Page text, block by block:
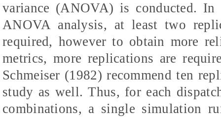
variance (ANOVA) is conducted.
ANOVA analysis, at least two
required, however to obtain more
metrics, more replications are
Schmeiser (1982) recommend ten
study as well. Thus, for each
combinations, a single simulation